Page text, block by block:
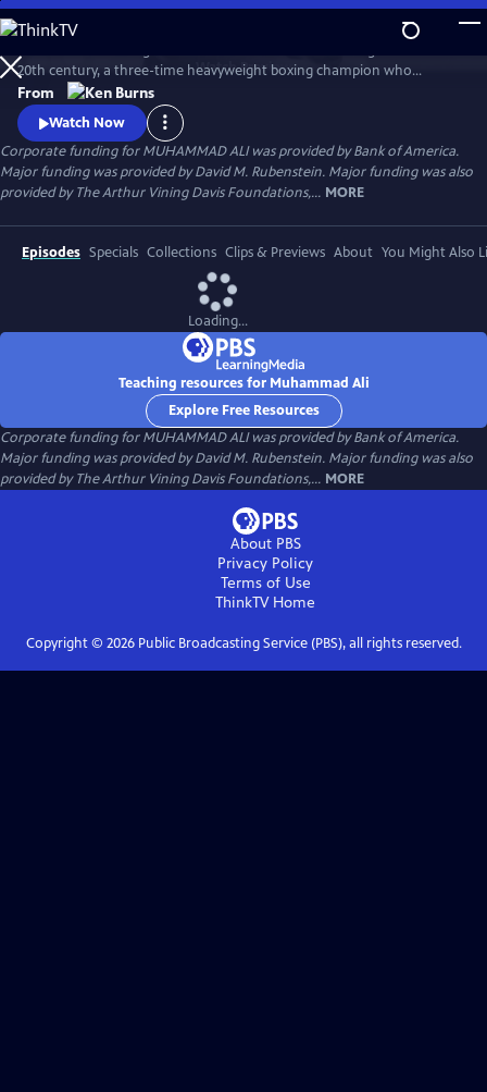
Skip
to
Main
Content
WatchPreview
20th century, a three-time heavyweight boxing champion who
captivated millions of fans across the world with his mesmerizing
combination of speed, grace, and power in the ring, and charm and
playful boasting outside of it. Ali insisted on being himself
unconditionally and became a global icon and inspiration to people
everywhere.
From
Watch Now
Corporate funding for MUHAMMAD ALI was provided by Bank of America.
Major funding was provided by David M. Rubenstein. Major funding was also
provided by The Arthur Vining Davis Foundations,... MORE
Episodes Specials Collections Clips & Previews About You Might Also
Loading...
Teaching resources for Muhammad Ali
Explore Free Resources
Corporate funding for MUHAMMAD ALI was provided by Bank of America.
Major funding was provided by David M. Rubenstein. Major funding was also
provided by The Arthur Vining Davis Foundations,... MORE
About PBS
Privacy Policy
Terms of Use
ThinkTVHome
Copyright © 2026Public Broadcasting Service (PBS), all rights reserved.